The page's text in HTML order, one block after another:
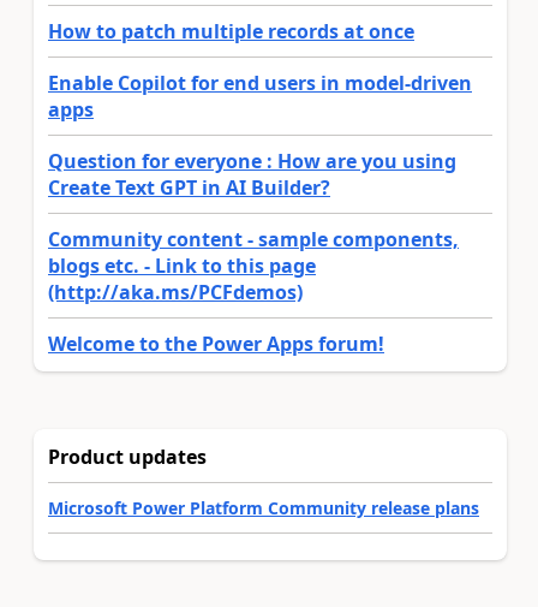
How to patch multiple records at once
Enable Copilot for end users in model-driven
apps
Question for everyone : How are you using
Create Text GPT in AI Builder?
Community content - sample components,
blogs etc. - Link to this page
(http://aka.ms/PCFdemos)
Welcome to the Power Apps forum!
Product updates
Microsoft Power Platform Community release plans